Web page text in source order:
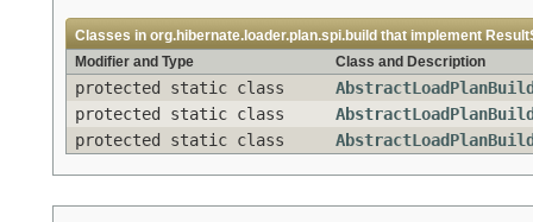
Classes in org.hibernate.loader.plan.spi.build that implement
Modifier and Type
Class and Description
protected static class
protected static class
protected static class